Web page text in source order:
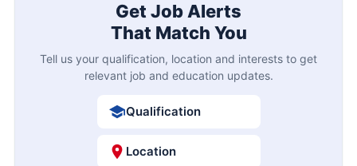
Get Job Alerts
That Match You
Tell us your qualification, location and interests to get
relevant job and education updates.
Qualification
Location